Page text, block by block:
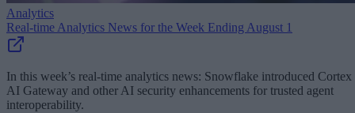
Analytics
Real-time Analytics News for the Week Ending August 1
In this week’s real-time analytics news: Snowflake introduced Cortex
AI Gateway and other AI security enhancements for trusted agent
interoperability.